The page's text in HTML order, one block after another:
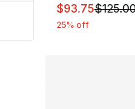
This item is
$93.75
25% off